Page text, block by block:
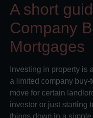
A short
Company
Mortgages
Investing in property is
a limited company buy-
move for certain
investor or just starting